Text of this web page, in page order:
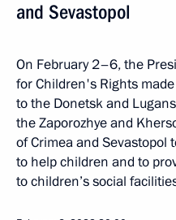
and Sevastopol
On February 2–6, the
for Children's Rights
to the Donetsk and
the Zaporozhye and
of Crimea and Sevastopol
to help children and to
to children’s social